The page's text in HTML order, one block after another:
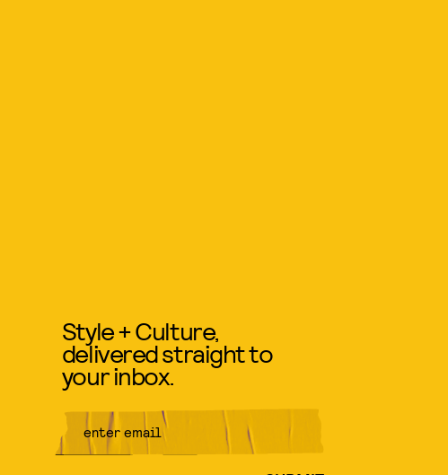
Style + Culture,
delivered straight to
your inbox.